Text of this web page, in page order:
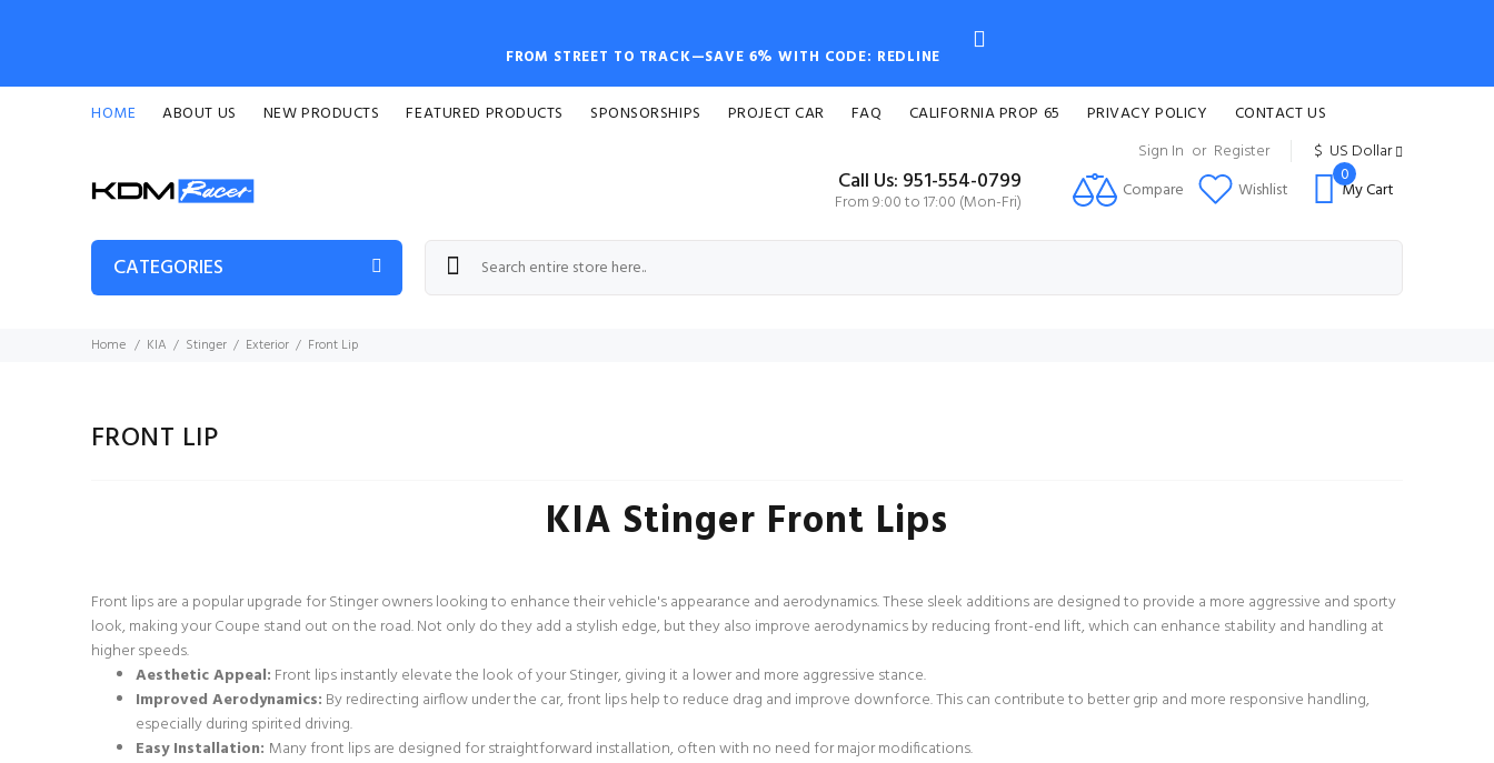
FROM STREET TO TRACK—SAVE 6% WITH CODE: REDLINE
HOME ABOUT US NEW PRODUCTS FEATURED PRODUCTS SPONSORSHIPS PROJECT CAR FAQ CALIFORNIA PROP 65 PRIVACY POLICY
CONTACT US
Sign In or Register $ US Dollar
Call Us: 951-554-0799
From 9:00 to 17:00 (Mon-Fri) Compare Wishlist My Cart
0
CATEGORIES
Home KIA Stinger Exterior Front Lip
FRONT LIP
KIA Stinger Front Lips
Front lips are a popular upgrade for Stinger owners looking to enhance their vehicle's appearance and aerodynamics. These sleek additions are designed to provide a more aggressive and sporty
look, making your Coupe stand out on the road. Not only do they add a stylish edge, but they also improve aerodynamics by reducing front-end lift, which can enhance stability and handling at
higher speeds.
Aesthetic Appeal: Front lips instantly elevate the look of your Stinger, giving it a lower and more aggressive stance.
Improved Aerodynamics: By redirecting airflow under the car, front lips help to reduce drag and improve downforce. This can contribute to better grip and more responsive handling,
especially during spirited driving.
Easy Installation: Many front lips are designed for straightforward installation, often with no need for major modifications.